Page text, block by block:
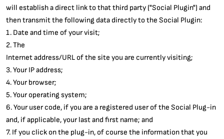
will establish a direct link to that third party ("Social Plugin") and
then transmit the following data directly to the Social Plugin:
1. Date and time of your visit;
2. The
Internet address/URL of the site you are currently visiting;
3. Your IP address;
4. Your browser;
5. Your operating system;
6. Your user code, if you are a registered user of the Social Plug-in
and, if applicable, your last and first name; and
7. If you click on the plug-in, of course the information that you